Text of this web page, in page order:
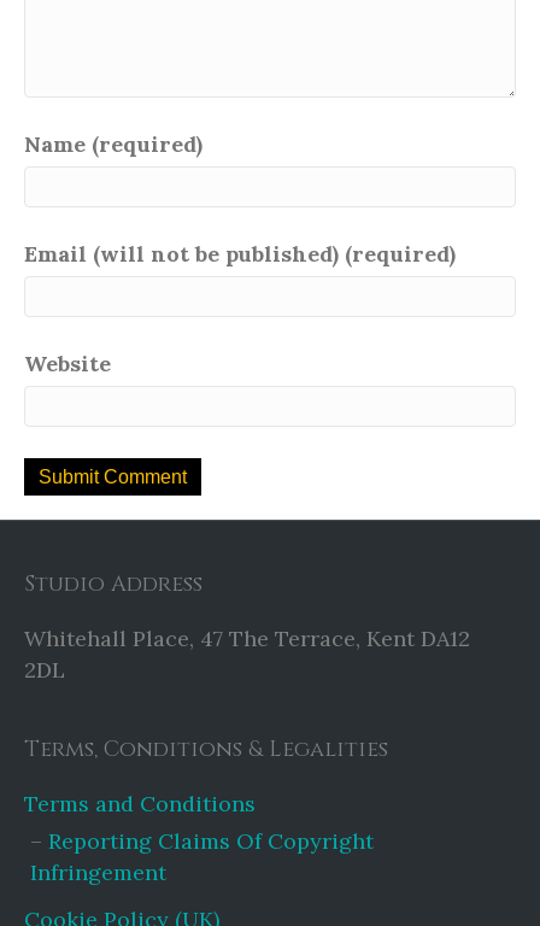
Name (required)
Email (will not be published) (required)
Website
Studio Address
Whitehall Place, 47 The Terrace, Kent DA12
2DL
Terms, Conditions & Legalities
Terms and Conditions
Reporting Claims Of Copyright
Infringement
Cookie Policy (UK)